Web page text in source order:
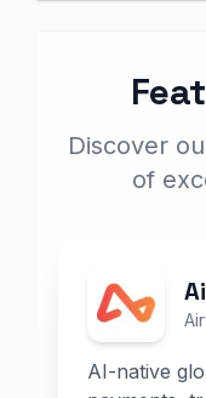
Discover
of
AI-native